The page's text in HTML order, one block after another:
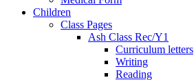
Children
Class Pages
Ash Class Rec/Y1
Curriculum letters
Writing
Reading